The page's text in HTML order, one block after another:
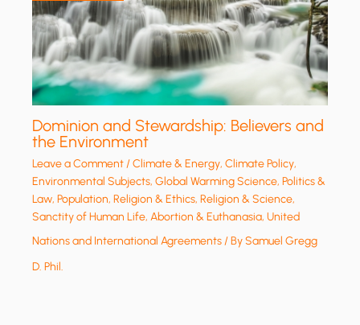
Dominion and Stewardship: Believers and
the Environment
Leave a Comment/Climate & Energy,Climate Policy,
Environmental Subjects,Global Warming Science,Politics &
Law,Population,Religion & Ethics,Religion & Science,
Sanctity of Human Life, Abortion & Euthanasia,United
Nations and International Agreements/ BySamuel Gregg
D. Phil.